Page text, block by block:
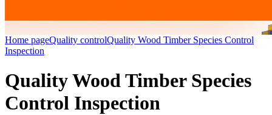
Home pageQuality controlQuality Wood Timber Species Control
Inspection
Quality Wood Timber Species
Control Inspection